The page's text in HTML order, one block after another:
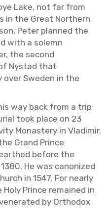
Lake, not far from
in the Great North­ern
Peter planned the
with a solemn
the sec­ond
Nys­tad that
over Swe­den in the
way back from a trip
took place on 23
Monastery in Vladimir.
Grand Prince
be­fore the
He was can­on­ized
in 1547. For nearly
Prince re­mained in
by Or­tho­dox